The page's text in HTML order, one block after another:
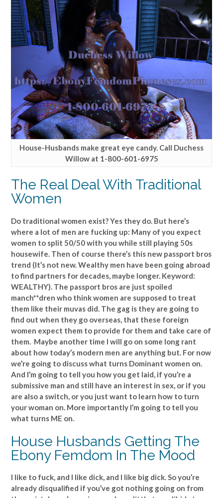
House-Husbands make great eye candy. Call Duchess
Willow at 1-800-601-6975
The Real Deal With Traditional
Women
Do traditional women exist? Yes they do. But here’s
where a lot of men are fucking up: Many of you expect
women to split 50/50 with you while still playing 50s
housewife. Then of course there’s this new passport bros
trend (It’s not new. Wealthy men have been going abroad
to find partners for decades, maybe longer. Keyword:
WEALTHY). The passport bros are just spoiled
manch**dren who think women are supposed to treat
them like their muvas did. The gag is they are going to
find out when they go overseas, that these foreign
women expect them to provide for them and take care of
them. Maybe another time I will go on some long rant
about how today’s modern men are anything but. For now
we’re going to discuss what turns Dominant women on.
And I’m going to tell you how you get laid, if you’re a
submissive man and still have an interest in sex, or if you
are also a switch, or you just want to learn how to turn
your woman on. More importantly I’m going to tell you
what turns ME on.
House Husbands Getting The
Ebony Femdom In The Mood
I like to fuck, and I like dick, and I like big dick. So you’re
already disqualified if you’ve got nothing going on from